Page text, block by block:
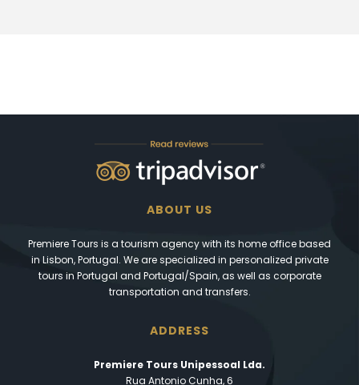
ABOUT US
Premiere Tours is a tourism agency with its home office based
in Lisbon, Portugal. We are specialized in personalized private
tours in Portugal and Portugal/Spain, as well as corporate
transportation and transfers.
ADDRESS
Premiere Tours Unipessoal Lda.
Rua Antonio Cunha, 6